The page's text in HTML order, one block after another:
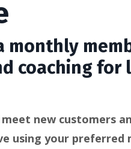
monthly
coaching for
new customers
using your preferred